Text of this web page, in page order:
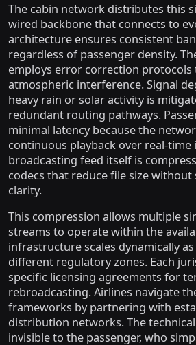
The cabin network distributes this
wired backbone that connects to
architecture ensures consistent
regardless of passenger density.
employs error correction
atmospheric interference. Signal
heavy rain or solar activity is
redundant routing pathways.
minimal latency because the
continuous playback over real-time
broadcasting feed itself is
codecs that reduce file size without
clarity.
This compression allows multiple
streams to operate within the
infrastructure scales dynamically
different regulatory zones. Each
specific licensing agreements for
rebroadcasting. Airlines navigate
frameworks by partnering with
distribution networks. The
invisible to the passenger, who